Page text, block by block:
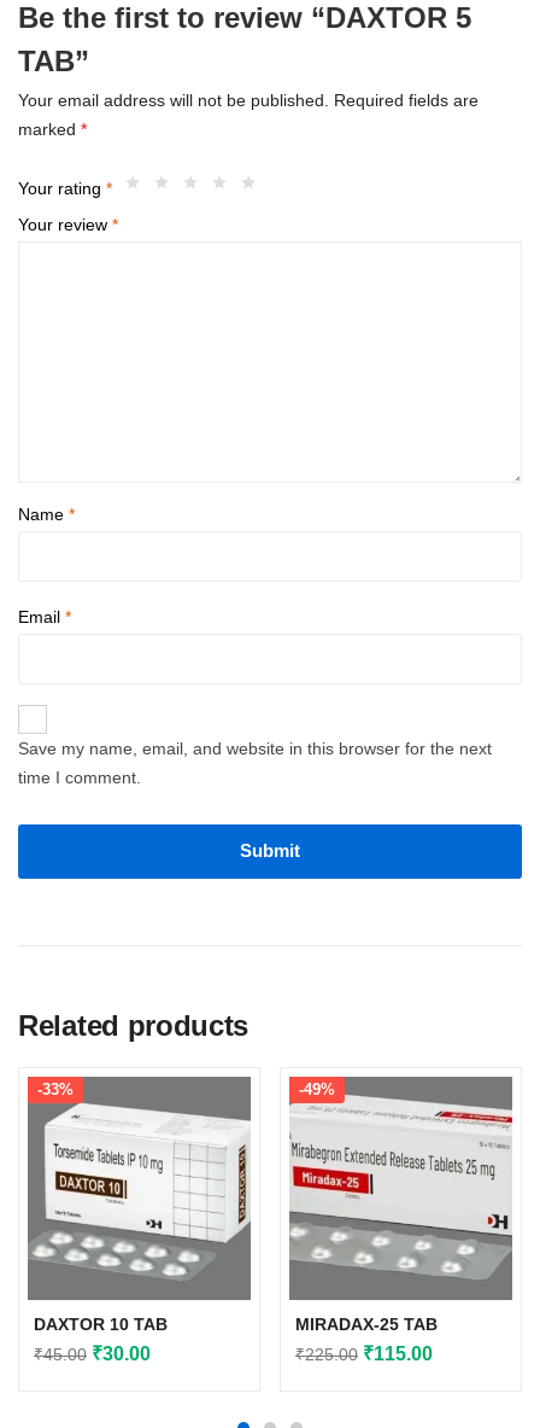
Be the first to review “DAXTOR 5
TAB”
Your email address will not be published. Required fields are
marked *
Your rating *
Your review *
Name *
Email *
Save my name, email, and website in this browser for the next
time I comment.
Related products
-33%
DAXTOR 10 TAB
₹45.00 Original
₹30.00Current
-49%
MIRADAX-25 TAB
₹225.00 Original
₹115.00Current